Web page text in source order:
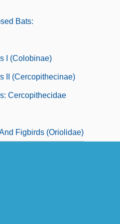
Bats:
I (Colobinae)
II (Cercopithecinae)
Cercopithecidae
Figbirds (Oriolidae)